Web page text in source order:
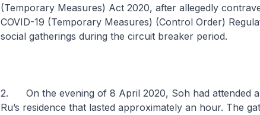
(Temporary Measures) Act 2020, after allegedly
COVID-19 (Temporary Measures) (Control Order)
social gatherings during the circuit breaker period.
2. On the evening of 8 April 2020, Soh had attended a
Ru’s residence that lasted approximately an hour. The